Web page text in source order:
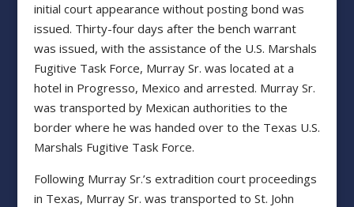
initial court appearance without posting bond was
issued. Thirty-four days after the bench warrant
was issued, with the assistance of the U.S. Marshals
Fugitive Task Force, Murray Sr. was located at a
hotel in Progresso, Mexico and arrested. Murray Sr.
was transported by Mexican authorities to the
border where he was handed over to the Texas U.S.
Marshals Fugitive Task Force.
Following Murray Sr.’s extradition court proceedings
in Texas, Murray Sr. was transported to St. John